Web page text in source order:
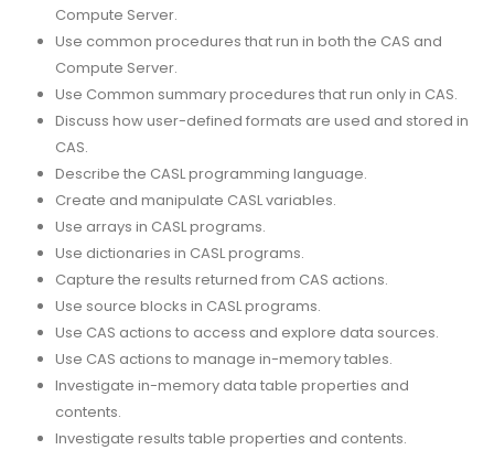
Compute Server.
Use common procedures that run in both the CAS and
Compute Server.
Use Common summary procedures that run only in CAS.
Discuss how user-defined formats are used and stored in
CAS.
Describe the CASL programming language.
Create and manipulate CASL variables.
Use arrays in CASL programs.
Use dictionaries in CASL programs.
Capture the results returned from CAS actions.
Use source blocks in CASL programs.
Use CAS actions to access and explore data sources.
Use CAS actions to manage in-memory tables.
Investigate in-memory data table properties and
contents.
Investigate results table properties and contents.